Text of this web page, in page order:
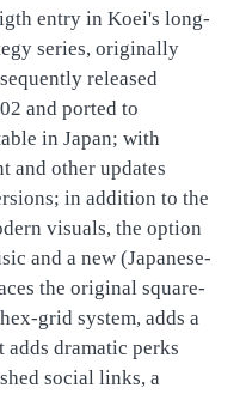
entry in Koei's long-
series, originally
released
and ported to
in Japan; with
and other updates
in addition to the
visuals, the option
and a new (Japanese-
the original square-
grid system, adds a
dramatic perks
social links, a